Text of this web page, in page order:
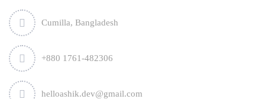
Cumilla, Bangladesh
+880 1761-482306
helloashik.dev@gmail.com